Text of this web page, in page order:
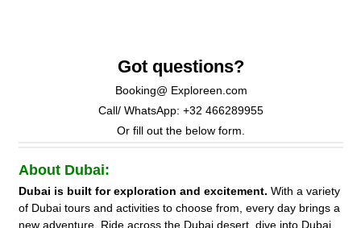
Got questions?
Booking@ Exploreen.com
Call/ WhatsApp: +32 466289955
Or fill out the below form.
About Dubai:
Dubai is built for exploration and excitement. With a variety
of Dubai tours and activities to choose from, every day brings a
new adventure. Ride across the Dubai desert, dive into Dubai